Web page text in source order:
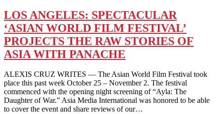
EIGHT:
A
‘JOKER’
IN
THE
MAKING
LOS ANGELES: SPECTACULAR
‘ASIAN WORLD FILM FESTIVAL’
PROJECTS THE RAW STORIES OF
ASIA WITH PANACHE
ALEXIS CRUZ WRITES — The Asian World Film Festival took
place this past week October 25 – November 2. The festival
commenced with the opening night screening of “Ayla: The
Daughter of War.” Asia Media International was honored to be able
to cover the event and share reviews of our…